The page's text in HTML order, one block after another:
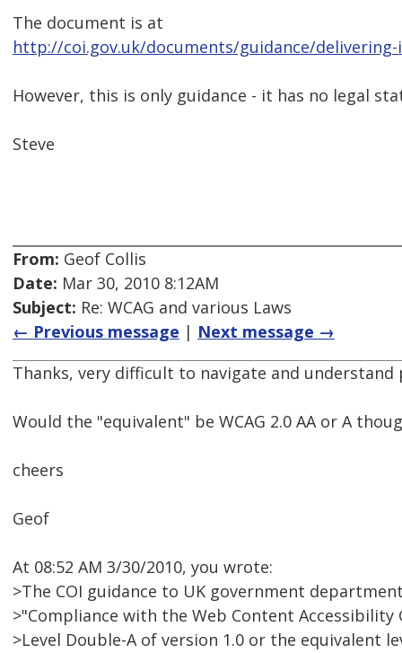
The document is at
http://coi.gov.uk/documents/guidance/
However, this is only guidance - it has no legal
Steve
From: Geof Collis
Date: Mar 30, 2010 8:12AM
Subject: Re: WCAG and various Laws
← Previous message | Next message →
Thanks, very difficult to navigate and
Would the "equivalent" be WCAG 2.0 AA or A
cheers
Geof
At 08:52 AM 3/30/2010, you wrote:
>The COI guidance to UK government
>"Compliance with the Web Content
>Level Double-A of version 1.0 or the equivalent